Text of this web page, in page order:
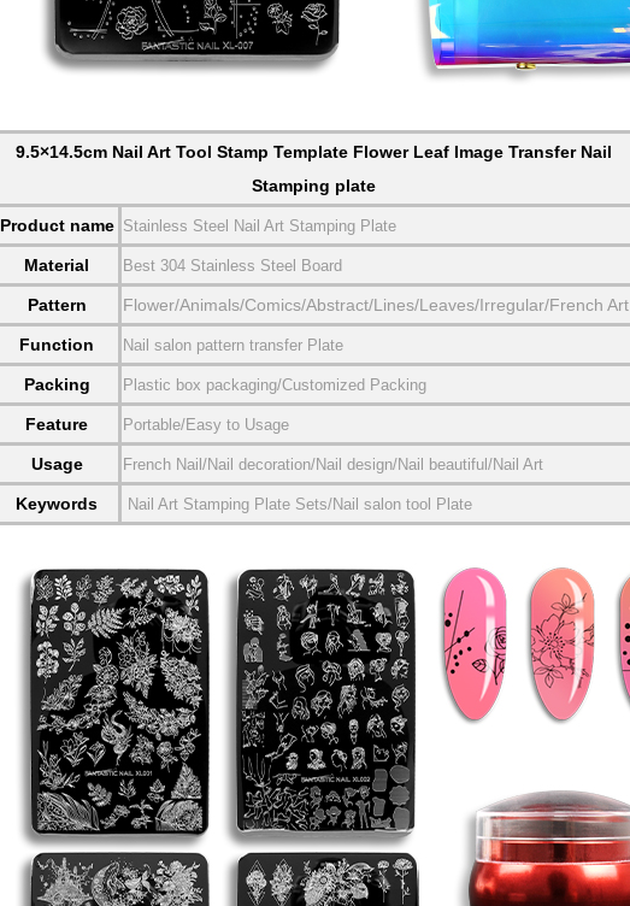
9.5×14.5cm Nail Art Tool Stamp Template Flower Leaf Image Transfer Nail
Stamping plate
Product name Stainless Steel Nail Art Stamping Plate
Material Best 304 Stainless Steel Board
Pattern Flower/Animals/Comics/Abstract/Lines/Leaves/Irregular/French Art
Function Nail salon pattern transfer Plate
Packing Plastic box packaging/Customized Packing
Feature Portable/Easy to Usage
Usage French Nail/Nail decoration/Nail design/Nail beautiful/Nail Art
Keywords Nail Art Stamping Plate Sets/Nail salon tool Plate